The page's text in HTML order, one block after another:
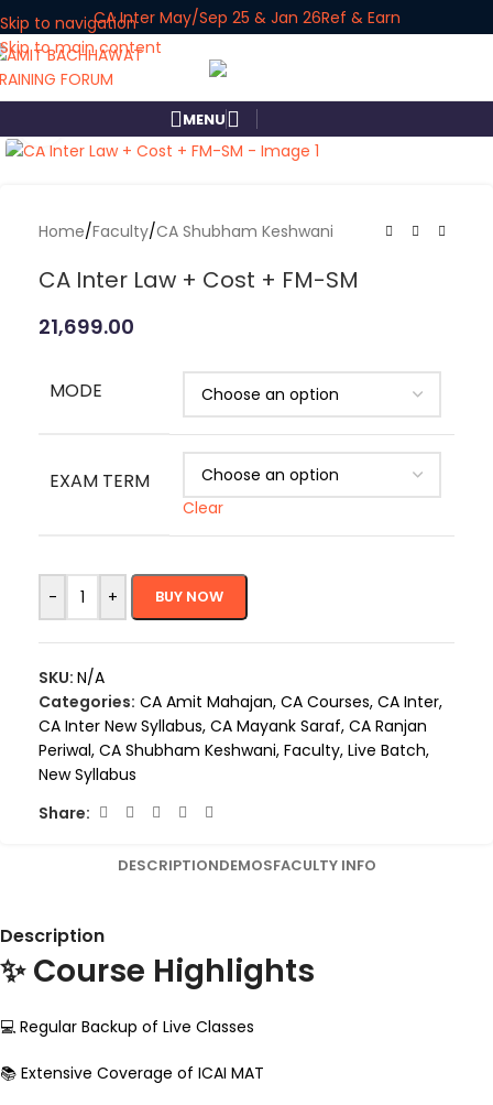
Skip to navigation
Skip to main content
CA Inter May/Sep 25 & Jan 26Ref & Earn
MENU
Click to enlarge
Home/Faculty/CA Shubham Keshwani
CA Inter Law + Cost + FM-SM
21,699.00
MODE
EXAM TERM
Clear
- + BUY NOW
SKU: N/A
Categories: CA Amit Mahajan, CA Courses, CA Inter,
CA Inter New Syllabus, CA Mayank Saraf, CA Ranjan
Periwal, CA Shubham Keshwani, Faculty, Live Batch,
New Syllabus
Share:
DESCRIPTIONDEMOSFACULTY INFO
Description
✨ Course Highlights
💻 Regular Backup of Live Classes
📚 Extensive Coverage of ICAI MAT